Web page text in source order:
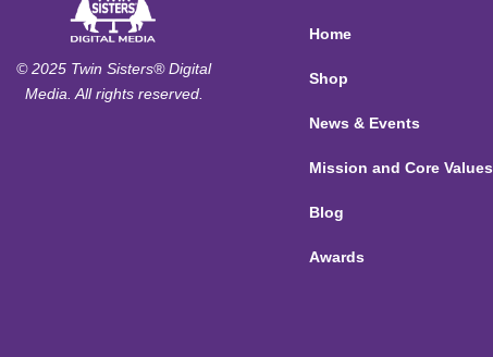
© 2025 Twin Sisters® Digital
Media. All rights reserved.
Home
Shop
News & Events
Mission and Core Values
Blog
Awards